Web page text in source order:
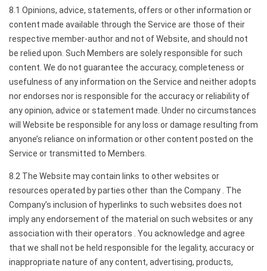
8.1 Opinions, advice, statements, offers or other information or
content made available through the Service are those of their
respective member-author and not of Website, and should not
be relied upon. Such Members are solely responsible for such
content. We do not guarantee the accuracy, completeness or
usefulness of any information on the Service and neither adopts
nor endorses nor is responsible for the accuracy or reliability of
any opinion, advice or statement made. Under no circumstances
will Website be responsible for any loss or damage resulting from
anyone’s reliance on information or other content posted on the
Service or transmitted to Members.
8.2 The Website may contain links to other websites or
resources operated by parties other than the Company . The
Company’s inclusion of hyperlinks to such websites does not
imply any endorsement of the material on such websites or any
association with their operators . You acknowledge and agree
that we shall not be held responsible for the legality, accuracy or
inappropriate nature of any content, advertising, products,